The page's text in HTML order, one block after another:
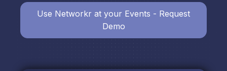
Use Networkr at your Events - Request
Demo